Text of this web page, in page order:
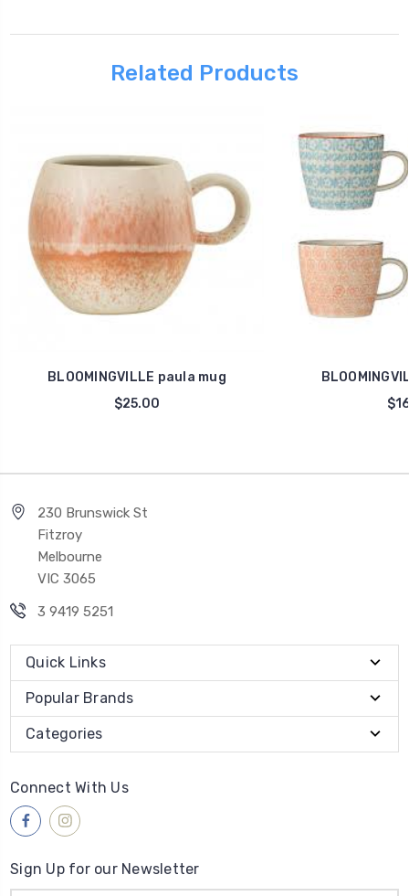
Related Products
BLOOMINGVILLE paula mug
$25.00
230 Brunswick St
Fitzroy
Melbourne
VIC 3065
3 9419 5251
Quick Links
Popular Brands
Categories
Connect With Us
Sign Up for our Newsletter